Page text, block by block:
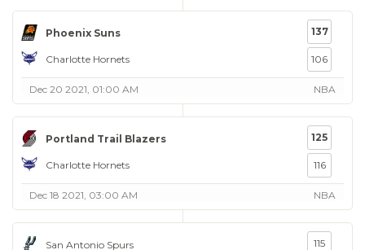
Phoenix Suns
Charlotte Hornets
137
106
Dec 20 2021, 01:00 AM NBA
Portland Trail Blazers
Charlotte Hornets
125
116
Dec 18 2021, 03:00 AM NBA
San Antonio Spurs 115